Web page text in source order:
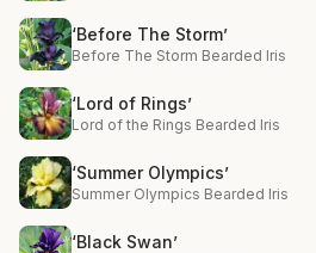
‘Before The Storm’
Before The Storm Bearded Iris
‘Lord of Rings’
Lord of the Rings Bearded Iris
‘Summer Olympics’
Summer Olympics Bearded Iris
‘Black Swan’